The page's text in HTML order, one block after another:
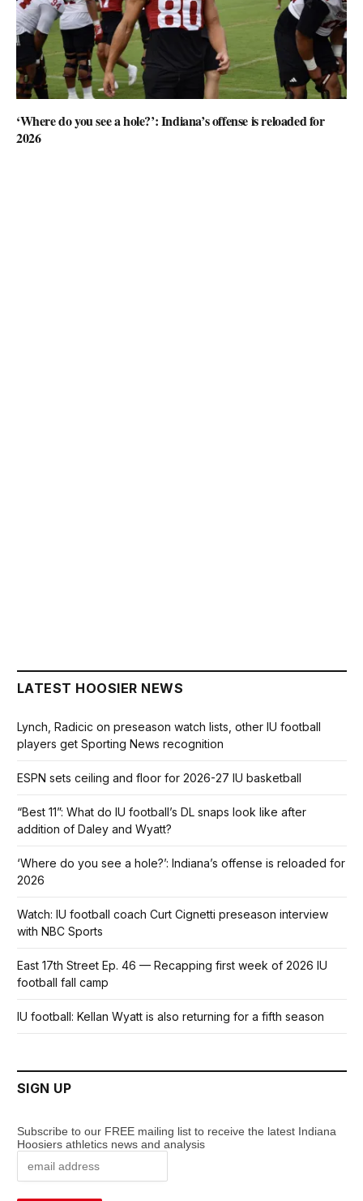
‘Where do you see a hole?’: Indiana’s offense is reloaded for
2026
LATEST HOOSIER NEWS
Lynch, Radicic on preseason watch lists, other IU football
players get Sporting News recognition
ESPN sets ceiling and floor for 2026-27 IU basketball
“Best 11”: What do IU football’s DL snaps look like after
addition of Daley and Wyatt?
‘Where do you see a hole?’: Indiana’s offense is reloaded for
2026
Watch: IU football coach Curt Cignetti preseason interview
with NBC Sports
East 17th Street Ep. 46 — Recapping first week of 2026 IU
football fall camp
IU football: Kellan Wyatt is also returning for a fifth season
SIGN UP
Subscribe to our FREE mailing list to receive the latest Indiana
Hoosiers athletics news and analysis